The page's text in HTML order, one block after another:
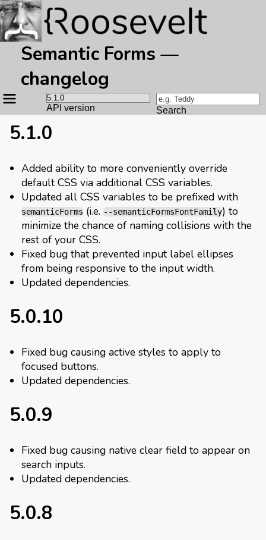
Semantic Forms —
changelog
API version Search
Site
navigation
5.1.0
Added ability to more conveniently override
default CSS via additional CSS variables.
Updated all CSS variables to be prefixed with
semanticForms (i.e. --semanticFormsFontFamily) to
minimize the chance of naming collisions with the
rest of your CSS.
Fixed bug that prevented input label ellipses
from being responsive to the input width.
Updated dependencies.
5.0.10
Fixed bug causing active styles to apply to
focused buttons.
Updated dependencies.
5.0.9
Fixed bug causing native clear field to appear on
search inputs.
Updated dependencies.
5.0.8